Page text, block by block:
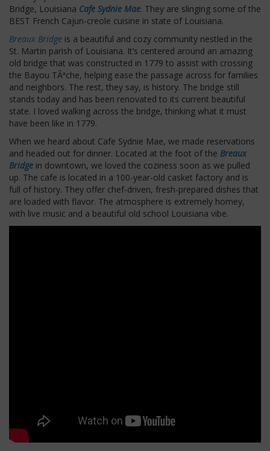
Bridge, Louisiana Cafe Sydnie Mae. They are slinging some of the
BEST French Cajun-creole cuisine in state of Louisiana.
Breaux Bridge is a beautiful and cozy community nestled in the
St. Martin parish of Louisiana. It’s centered around an amazing
old bridge that was constructed in 1779 to assist with crossing
the Bayou TÃªche, helping ease the passage across for families
and neighbors. The rest, they say, is history. The bridge still
stands today and has been renovated to its current beautiful
state. I loved walking across the bridge, thinking what it must
have been like in 1779.
When we heard about Cafe Sydnie Mae, we made reservations
and headed out for dinner. Located at the foot of the Breaux
Bridge in downtown, we loved the coziness soon as we pulled
up. The cafe is located in a 100-year-old casket factory and is
full of history. They offer chef-driven, fresh-prepared dishes that
are loaded with flavor. The atmosphere is extremely homey,
with live music and a beautiful old school Louisiana vibe.